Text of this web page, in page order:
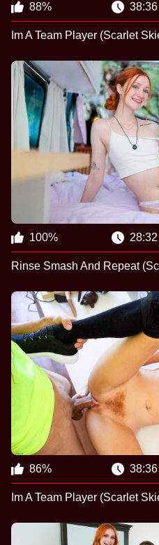
88% 38:36
Im A Team Player (Scarlet
100% 28:32
Rinse Smash And Repeat
86% 38:36
Im A Team Player (Scarlet